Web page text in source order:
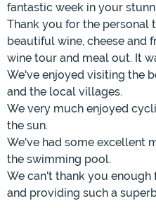
fantastic week in your
Thank you for the personal
beautiful wine, cheese and
wine tour and meal out. It
We've enjoyed visiting the
and the local villages.
We very much enjoyed
the sun.
We've had some excellent
the swimming pool.
We can't thank you
and providing such a